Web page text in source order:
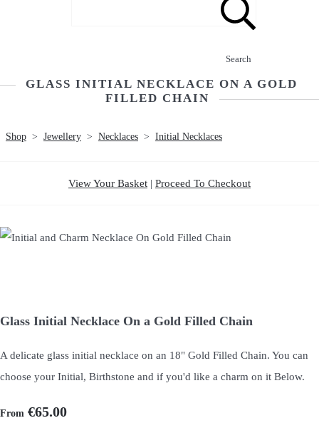
Search
GLASS INITIAL NECKLACE ON A GOLD
FILLED CHAIN
Shop > Jewellery > Necklaces > Initial Necklaces
View Your Basket | Proceed To Checkout
Glass Initial Necklace On a Gold Filled Chain
A delicate glass initial necklace on an 18" Gold Filled Chain. You can
choose your Initial, Birthstone and if you'd like a charm on it Below.
From €65.00